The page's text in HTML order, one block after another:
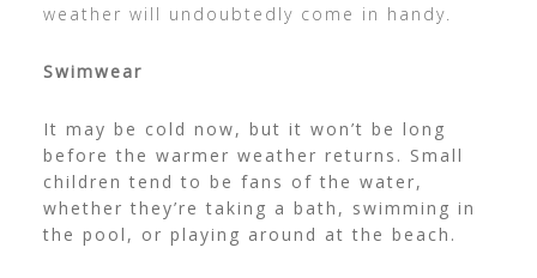
weather will undoubtedly come in handy.
Swimwear
It may be cold now, but it won’t be long
before the warmer weather returns. Small
children tend to be fans of the water,
whether they’re taking a bath, swimming in
the pool, or playing around at the beach.